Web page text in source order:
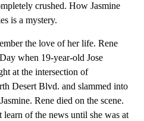
crushed. How Jasmine
is a mystery.
the love of her life. Rene
when 19-year-old Jose
at the intersection of
Desert Blvd. and slammed into
Rene died on the scene.
of the news until she was at